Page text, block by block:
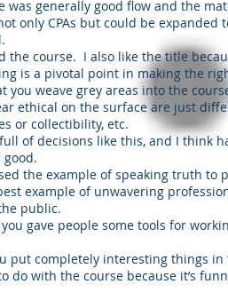
was generally good flow and the
only CPAs but could be expanded
the course. I also like the title
is a pivotal point in making the
you weave grey areas into the
ethical on the surface are just
or collectibility, etc.
of decisions like this, and I think
good.
the example of speaking truth to
example of unwavering
public.
gave people some tools for
put completely interesting things
do with the course because it’s